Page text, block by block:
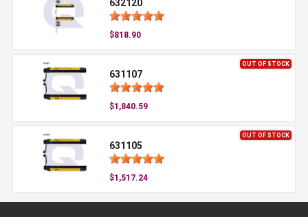
632120
$818.90
OUT OF STOCK
631107
$1,840.59
OUT OF STOCK
631105
$1,517.24